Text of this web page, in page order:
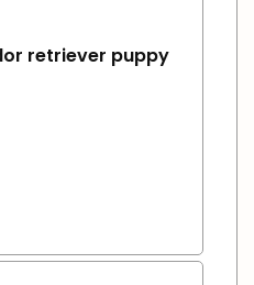
retriever puppy